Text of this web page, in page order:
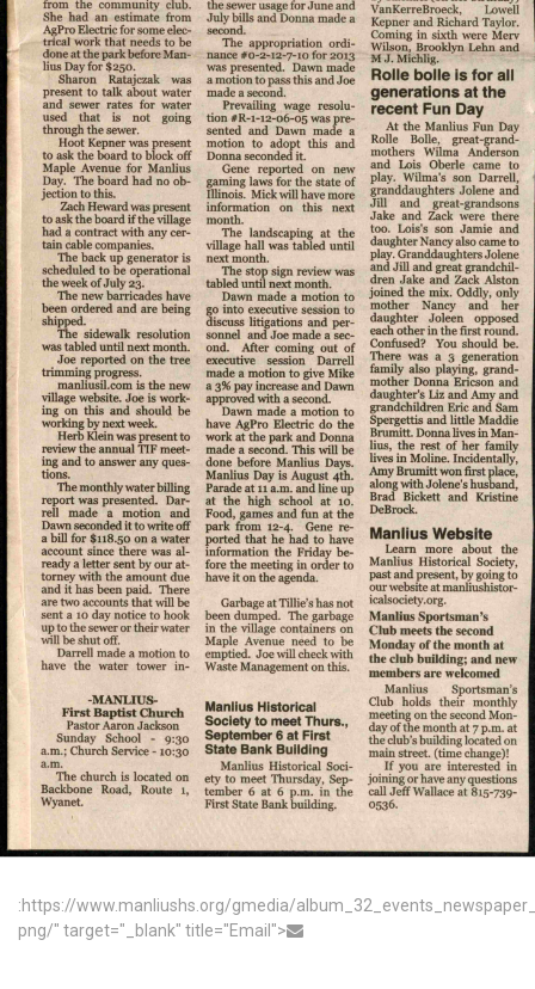
:https://www.manliushs.org/gmedia/
png/" target="_blank" title="Email">